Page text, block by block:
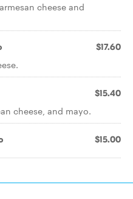
cheese and
$17.60
$15.40
cheese, and mayo.
$15.00